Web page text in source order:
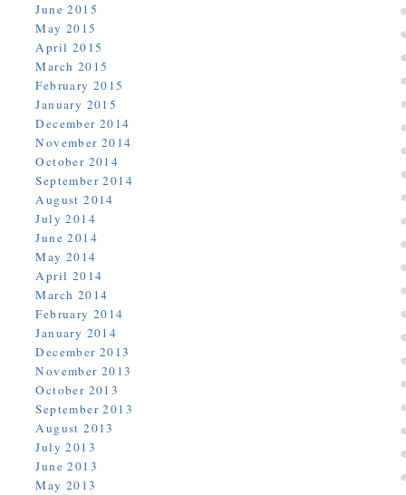
June 2015
May 2015
April 2015
March 2015
February 2015
January 2015
December 2014
November 2014
October 2014
September 2014
August 2014
July 2014
June 2014
May 2014
April 2014
March 2014
February 2014
January 2014
December 2013
November 2013
October 2013
September 2013
August 2013
July 2013
June 2013
May 2013